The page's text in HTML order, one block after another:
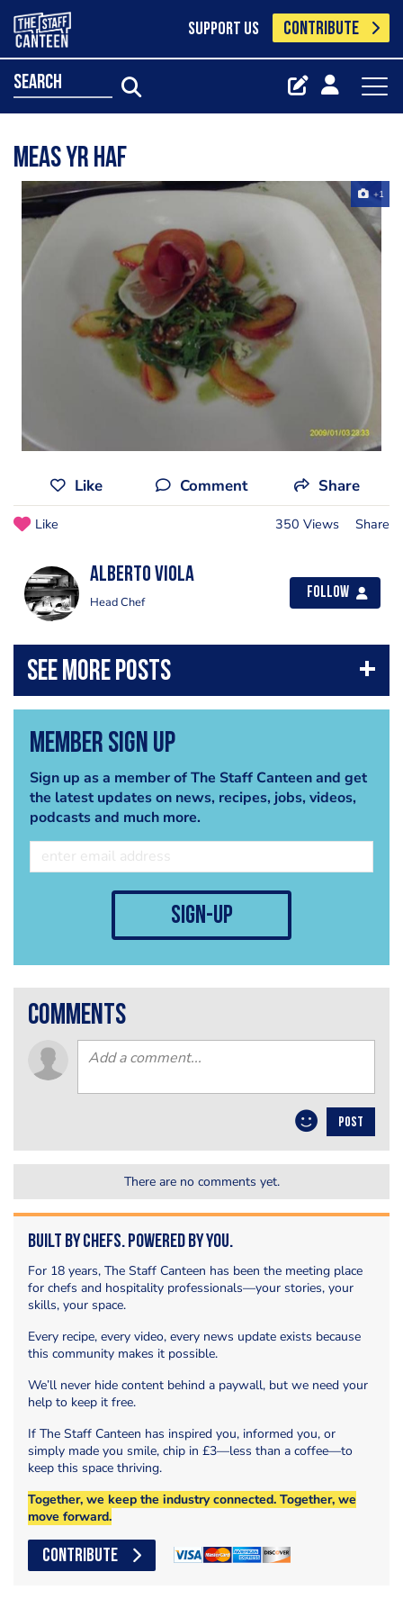
SUPPORT US CONTRIBUTE
search
Meas yr haf
+1
Like Comment Share
Like 350 Views Share
Alberto Viola
Head Chef
Follow
Member Sign Up
Sign up as a member of The Staff Canteen and get
the latest updates on news, recipes, jobs, videos,
podcasts and much more.
sign-up
comments
POST
There are no comments yet.
Built by Chefs. Powered by You.
For 18 years, The Staff Canteen has been the meeting place
for chefs and hospitality professionals—your stories, your
skills, your space.
Every recipe, every video, every news update exists because
this community makes it possible.
We’ll never hide content behind a paywall, but we need your
help to keep it free.
If The Staff Canteen has inspired you, informed you, or
simply made you smile, chip in £3—less than a coffee—to
keep this space thriving.
Together, we keep the industry connected. Together, we
move forward.
CONTRIBUTE